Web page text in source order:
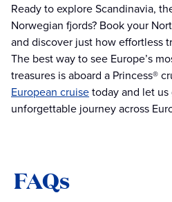
Ready to explore Scandinavia,
Norwegian fjords? Book your
and discover just how effortless
The best way to see Europe’s
treasures is aboard a Princess®
European cruisetoday and let
unforgettable journey across
FAQs